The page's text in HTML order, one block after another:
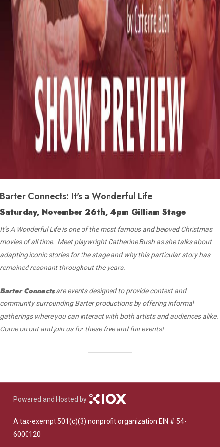
Barter Connects: It's a Wonderful Life
Saturday, November 26th, 4pm Gilliam Stage
It’s A Wonderful Life is one of the most famous and beloved Christmas
movies of all time. Meet playwright Catherine Bush as she talks about
adapting iconic stories for the stage and why this particular story has
remained resonant throughout the years.
Barter Connectsare events designed to provide context and
community surrounding Barter productions by offering informal
gatherings where you can interact with both artists and audiences alike.
Come on out and join us for these free and fun events!
Powered and Hosted by
A tax-exempt 501(c)(3) nonprofit organization EIN # 54-
6000120